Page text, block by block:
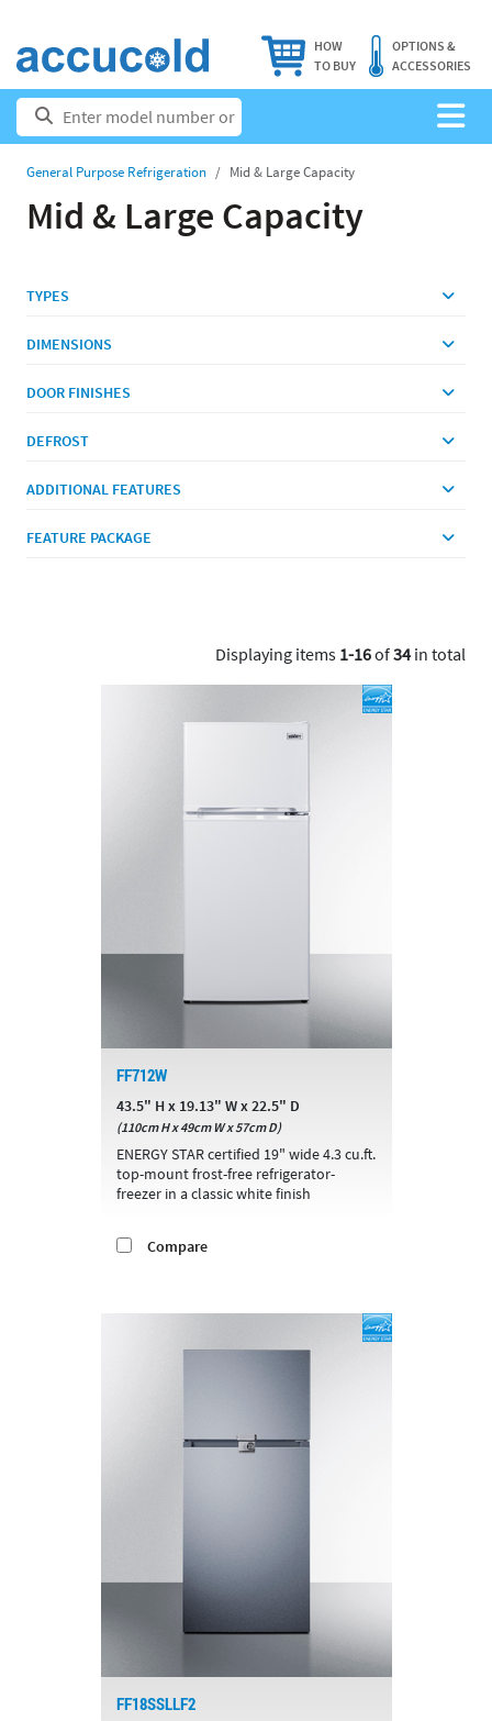
HOW
TO BUY
OPTIONS &
ACCESSORIES
General Purpose Refrigeration Mid & Large Capacity
Mid & Large Capacity
TYPES
DIMENSIONS
DOOR FINISHES
DEFROST
ADDITIONAL FEATURES
FEATURE PACKAGE
Displaying items 1-16of34in total
FF712W
43.5" H x 19.13" W x 22.5" D
(110cm H x 49cm W x 57cm D)
ENERGY STAR certified 19" wide 4.3 cu.ft.
top-mount frost-free refrigerator-
freezer in a classic white finish
Compare
FF18SSLLF2